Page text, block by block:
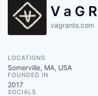
V a G
vagrants.com
LOCATIONS
Somerville, MA, USA
FOUNDED IN
2017
SOCIALS